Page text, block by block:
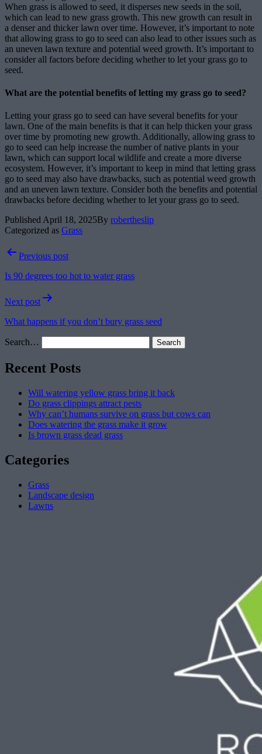
When grass is allowed to seed, it disperses new seeds in the soil,
which can lead to new grass growth. This new growth can result in
a denser and thicker lawn over time. However, it’s important to note
that allowing grass to go to seed can also lead to other issues such as
an uneven lawn texture and potential weed growth. It’s important to
consider all factors before deciding whether to let your grass go to
seed.
What are the potential benefits of letting my grass go to seed?
Letting your grass go to seed can have several benefits for your
lawn. One of the main benefits is that it can help thicken your grass
over time by promoting new growth. Additionally, allowing grass to
go to seed can help increase the number of native plants in your
lawn, which can support local wildlife and create a more diverse
ecosystem. However, it’s important to keep in mind that letting grass
go to seed may also have drawbacks, such as potential weed growth
and an uneven lawn texture. Consider both the benefits and potential
drawbacks before deciding whether to let your grass go to seed.
PublishedApril 18, 2025By robertheslip
Categorized as Grass
PostPrevious post
Is 90 degrees too hot to water grass
Next post
What happens if you don’t bury grass seed
Search…
Recent Posts
Will watering yellow grass bring it back
Do grass clippings attract pests
Why can’t humans survive on grass but cows can
Does watering the grass make it grow
Is brown grass dead grass
Categories
Grass
Landscape design
Lawns